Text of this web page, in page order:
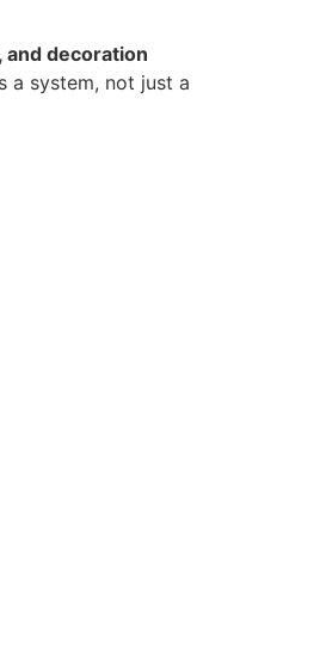
and decoration
a system, not just a